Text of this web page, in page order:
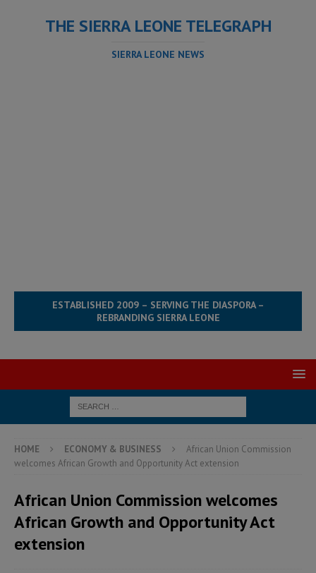
THE SIERRA LEONE TELEGRAPH
SIERRA LEONE NEWS
ESTABLISHED 2009 – SERVING THE DIASPORA –
REBRANDING SIERRA LEONE
HOME ECONOMY & BUSINESS
African Union Commission
welcomes African Growth and Opportunity Act extension
African Union Commission welcomes
African Growth and Opportunity Act
extension